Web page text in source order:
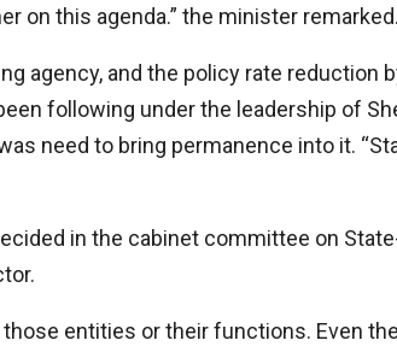
on this agenda.” the minister remarked.
agency, and the policy rate reduction
following under the leadership of
need to bring permanence into it.
in the cabinet committee on
entities or their functions. Even